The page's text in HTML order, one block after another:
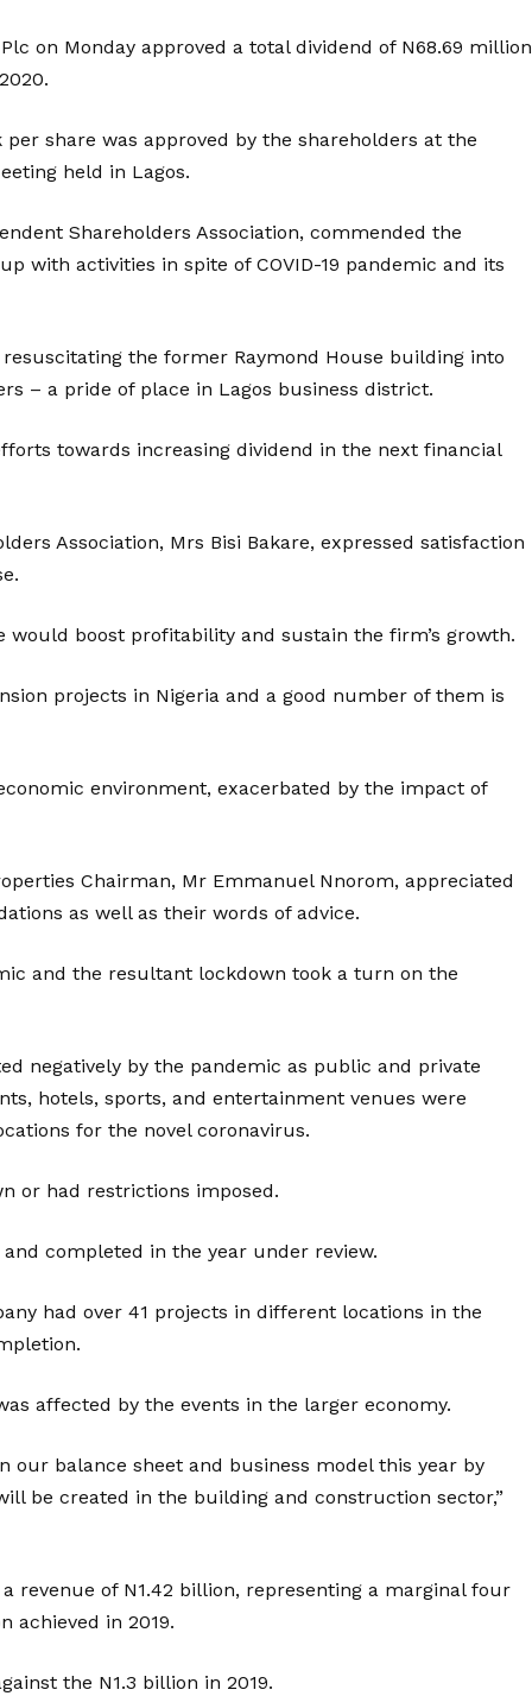
on Monday approved a total dividend of N68.69 million
share was approved by the shareholders at the
held in Lagos.
Shareholders Association, commended the
with activities in spite of COVID-19 pandemic and its
the former Raymond House building into
– a pride of place in Lagos business district.
towards increasing dividend in the next financial
Association, Mrs Bisi Bakare, expressed satisfaction
would boost profitability and sustain the firm’s growth.
projects in Nigeria and a good number of them is
environment, exacerbated by the impact of
Chairman, Mr Emmanuel Nnorom, appreciated
as well as their words of advice.
and the resultant lockdown took a turn on the
negatively by the pandemic as public and private
hotels, sports, and entertainment venues were
for the novel coronavirus.
or had restrictions imposed.
completed in the year under review.
had over 41 projects in different locations in the
affected by the events in the larger economy.
our balance sheet and business model this year by
be created in the building and construction sector,”
revenue of N1.42 billion, representing a marginal four
achieved in 2019.
the N1.3 billion in 2019.